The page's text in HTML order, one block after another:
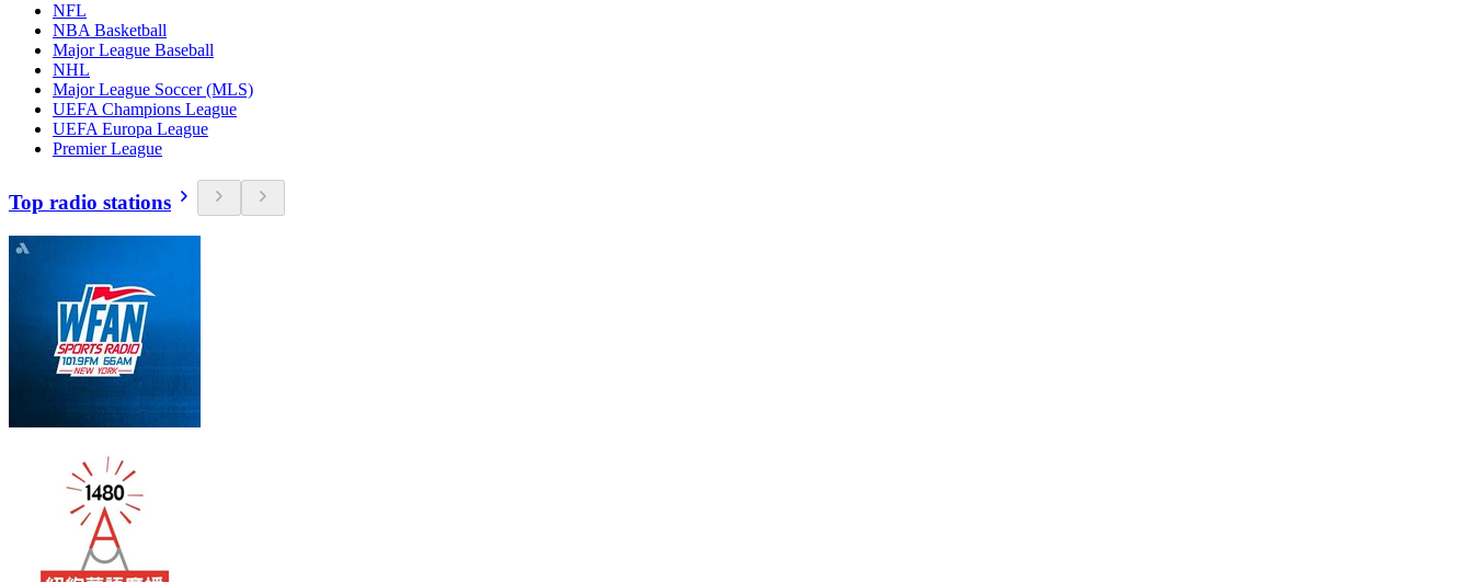
NFL
NBA Basketball
Major League Baseball
NHL
Major League Soccer (MLS)
UEFA Champions League
UEFA Europa League
Premier League
Top radio stations